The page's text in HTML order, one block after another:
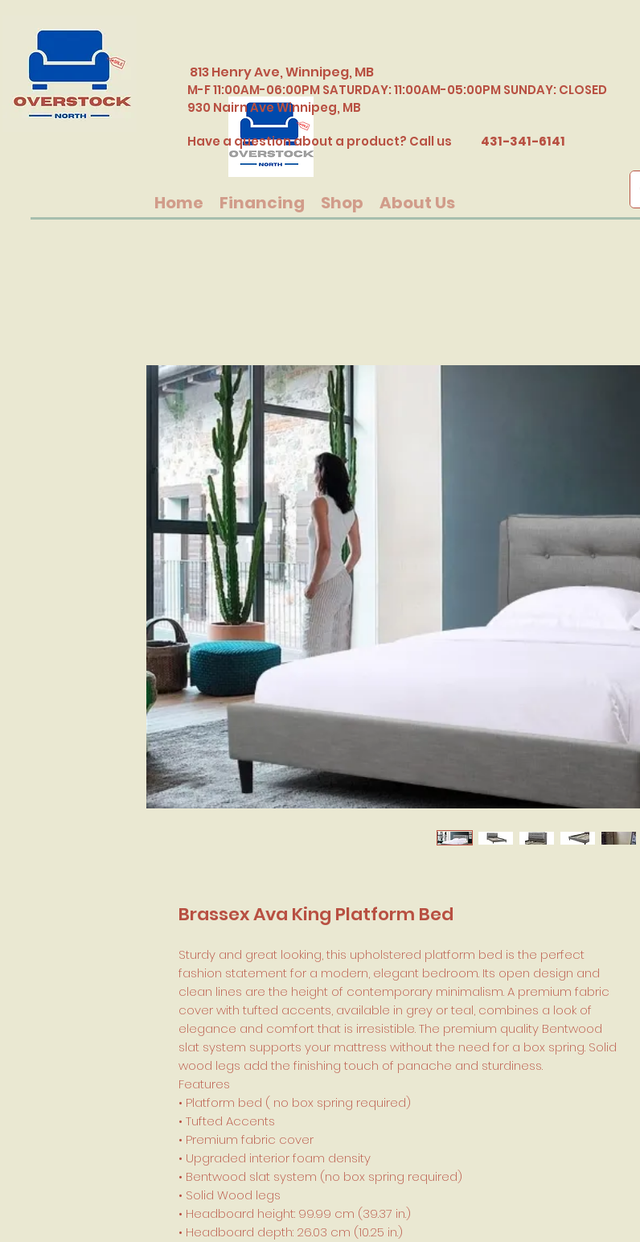
813 Henry Ave, Winnipeg, MB
M-F 11:00AM-06:00PM SATURDAY: 11:00AM-05:00PM SUNDAY: CLOSED
​930 Nairn Ave Winnipeg, MB
Have a question about a product? Call us 431-341-6141
Home Financing Shop About Us
Brassex Ava King Platform Bed
Sturdy and great looking, this upholstered platform bed is the perfect
fashion statement for a modern, elegant bedroom. Its open design and
clean lines are the height of contemporary minimalism. A premium fabric
cover with tufted accents, available in grey or teal, combines a look of
elegance and comfort that is irresistible. The premium quality Bentwood
slat system supports your mattress without the need for a box spring. Solid
wood legs add the finishing touch of panache and sturdiness.
Features
• Platform bed ( no box spring required)
• Tufted Accents
• Premium fabric cover
• Upgraded interior foam density
• Bentwood slat system (no box spring required)
• Solid Wood legs
• Headboard height: 99.99 cm (39.37 in.)
• Headboard depth: 26.03 cm (10.25 in.)